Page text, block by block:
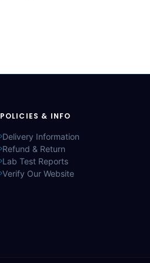
POLICIES & INFO
Delivery Information
Refund & Return
Lab Test Reports
Verify Our Website